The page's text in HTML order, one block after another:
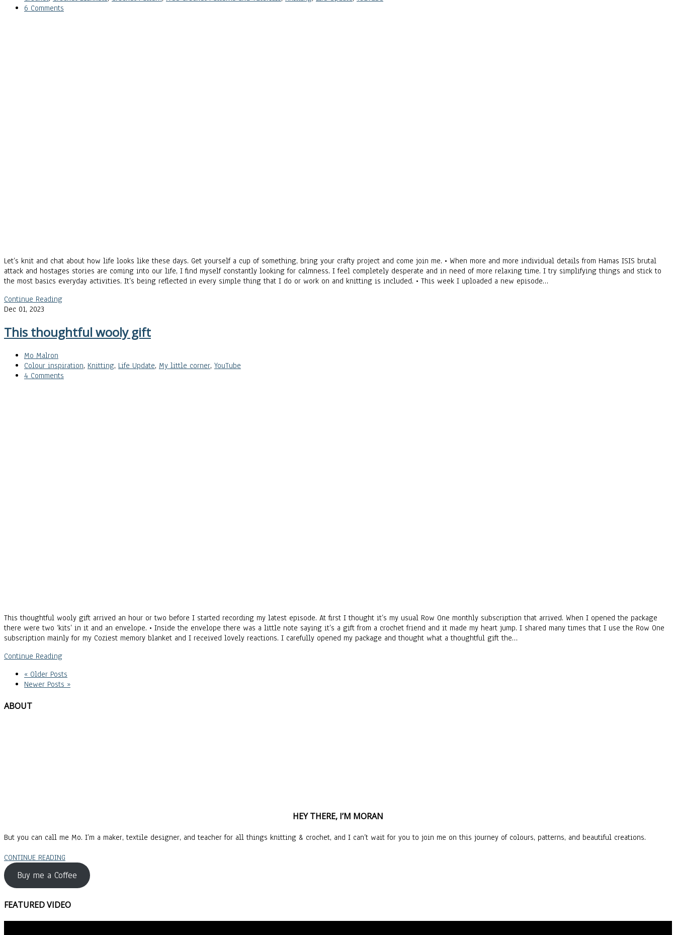
6 Comments
Let’s knit and chat about how life looks like these days. Get yourself a cup of something, bring your crafty project and come join me. • When more and more individual details from Hamas ISIS brutal
attack and hostages stories are coming into our life, I find myself constantly looking for calmness. I feel completely desperate and in need of more relaxing time. I try simplifying things and stick to
the most basics everyday activities. It’s being reflected in every simple thing that I do or work on and knitting is included. • This week I uploaded a new episode…
Continue Reading
Dec 01, 2023
This thoughtful wooly gift
Mo Malron
Colour inspiration, Knitting, Life Update, My little corner, YouTube
4 Comments
This thoughtful wooly gift arrived an hour or two before I started recording my latest episode. At first I thought it’s my usual Row One monthly subscription that arrived. When I opened the package
there were two ‘kits’ in it and an envelope. • Inside the envelope there was a little note saying it’s a gift from a crochet friend and it made my heart jump. I shared many times that I use the Row One
subscription mainly for my Coziest memory blanket and I received lovely reactions. I carefully opened my package and thought what a thoughtful gift the…
Continue Reading
« Older Posts
Newer Posts »
ABOUT
HEY THERE, I’M MORAN
But you can call me Mo. I’m a maker, textile designer, and teacher for all things knitting & crochet, and I can’t wait for you to join me on this journey of colours, patterns, and beautiful creations.
CONTINUE READING
Buy me a Coffee
FEATURED VIDEO